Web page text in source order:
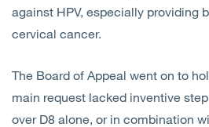
against HPV, especially providing
cervical cancer.
The Board of Appeal went on to
main request lacked inventive
over D8 alone, or in combination